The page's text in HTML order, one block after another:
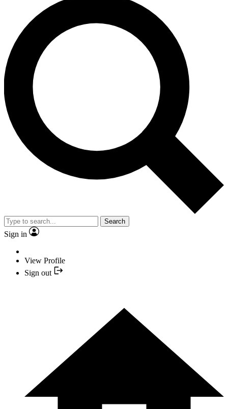
Search
Sign in
View Profile
Sign out